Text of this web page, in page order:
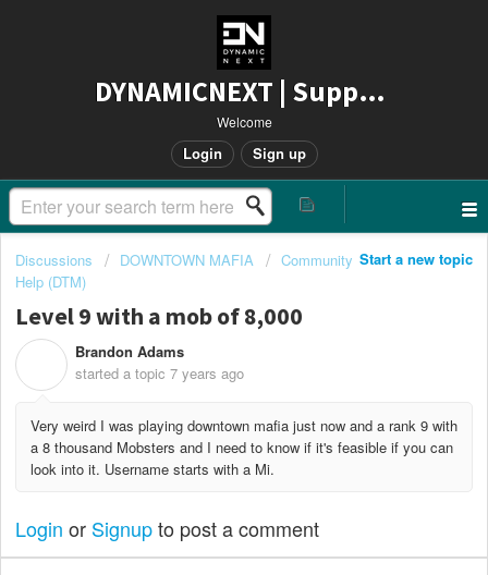
DYNAMICNEXT | Support
Welcome
Login Sign up
Start a new topic
Discussions DOWNTOWN MAFIA
Community
Help (DTM)
Level 9 with a mob of 8,000
Brandon Adams
started a topic 7 years ago
Very weird I was playing downtown mafia just now and a rank 9 with
a 8 thousand Mobsters and I need to know if it's feasible if you can
look into it. Username starts with a Mi.
Login or Signupto post a comment